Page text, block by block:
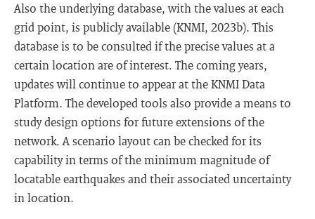
Also the underlying database, with the values at each
grid point, is publicly available (KNMI, 2023b). This
database is to be consulted if the precise values at a
certain location are of interest. The coming years,
updates will continue to appear at the KNMI Data
Platform. The developed tools also provide a means to
study design options for future extensions of the
network. A scenario layout can be checked for its
capability in terms of the minimum magnitude of
locatable earthquakes and their associated uncertainty
in location.